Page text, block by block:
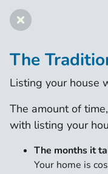
The
Listing your house
The amount of
with listing your
The months it
Your home is